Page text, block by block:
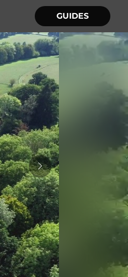
GUIDES